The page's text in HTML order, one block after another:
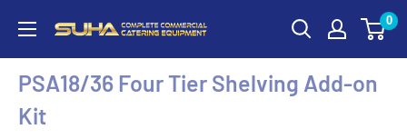
0
PSA18/36 Four Tier Shelving Add-on
Kit